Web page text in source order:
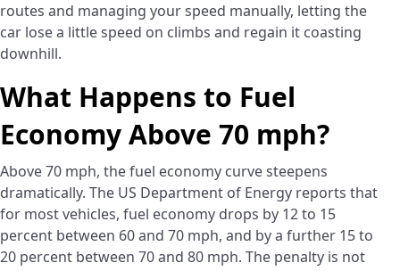
routes and managing your speed manually, letting the
car lose a little speed on climbs and regain it coasting
downhill.
What Happens to Fuel
Economy Above 70 mph?
Above 70 mph, the fuel economy curve steepens
dramatically. The US Department of Energy reports that
for most vehicles, fuel economy drops by 12 to 15
percent between 60 and 70 mph, and by a further 15 to
20 percent between 70 and 80 mph. The penalty is not